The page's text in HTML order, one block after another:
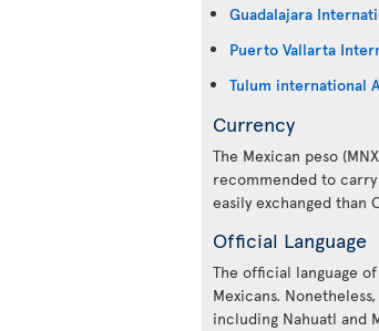
Guadalajara
Puerto Vallarta
Tulum international
Currency
The Mexican peso
recommended to
easily exchanged than
Official Language
The official language
Mexicans.
including Nahuatl and